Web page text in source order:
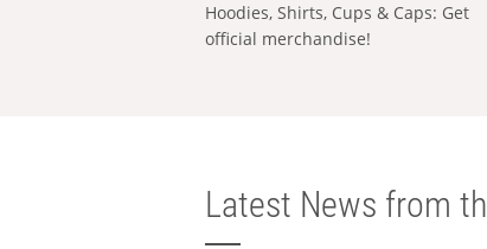
Hoodies, Shirts, Cups & Caps: Get
official merchandise!
Latest News from